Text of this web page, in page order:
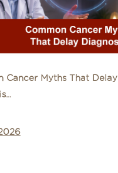
Cancer Myths That Delay